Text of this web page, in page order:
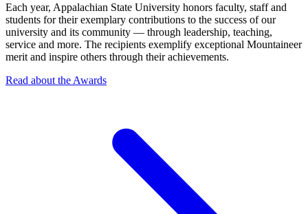
Each year, Appalachian State University honors faculty, staff and
students for their exemplary contributions to the success of our
university and its community — through leadership, teaching,
service and more. The recipients exemplify exceptional Mountaineer
merit and inspire others through their achievements.
Read about the Awards